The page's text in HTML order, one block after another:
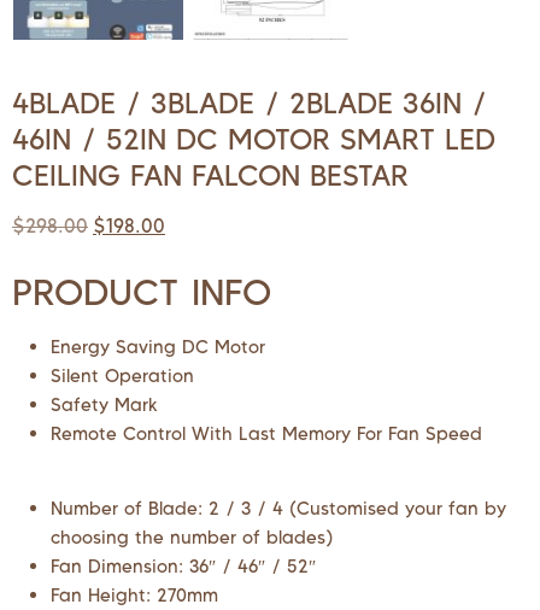
4BLADE / 3BLADE / 2BLADE 36IN /
46IN / 52IN DC MOTOR SMART LED
CEILING FAN FALCON BESTAR
$298.00 $198.00
PRODUCT INFO
Energy Saving DC Motor
Silent Operation
Safety Mark
Remote Control With Last Memory For Fan Speed
Number of Blade: 2 / 3 / 4 (Customised your fan by
choosing the number of blades)
Fan Dimension: 36″ / 46″ / 52″
Fan Height: 270mm